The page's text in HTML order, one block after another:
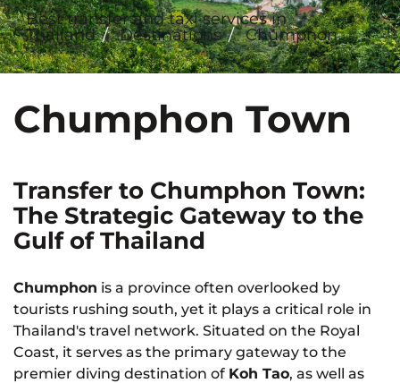
Best transfer and taxi services in
Thailand
Destinations Chumphon
Chumphon Town
Transfer to Chumphon Town:
The Strategic Gateway to the
Gulf of Thailand
Chumphon is a province often overlooked by
tourists rushing south, yet it plays a critical role in
Thailand's travel network. Situated on the Royal
Coast, it serves as the primary gateway to the
premier diving destination of Koh Tao, as well as